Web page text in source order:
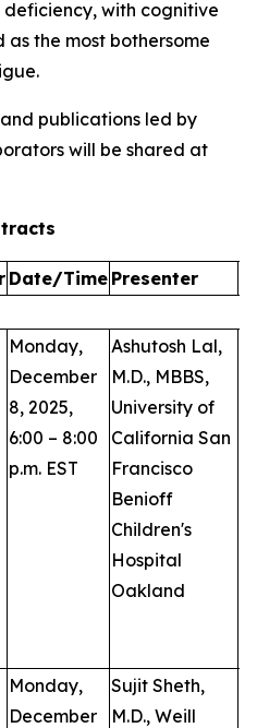
deficiency, with cognitive
the most bothersome
publications led by
will be shared at
Date/Time Presenter
Monday,
December
8, 2025,
6:00 – 8:00
p.m. EST
Ashutosh Lal,
M.D., MBBS,
University of
California San
Francisco
Benioff
Children's
Hospital
Oakland
Monday,
December
Sujit Sheth,
M.D., Weill